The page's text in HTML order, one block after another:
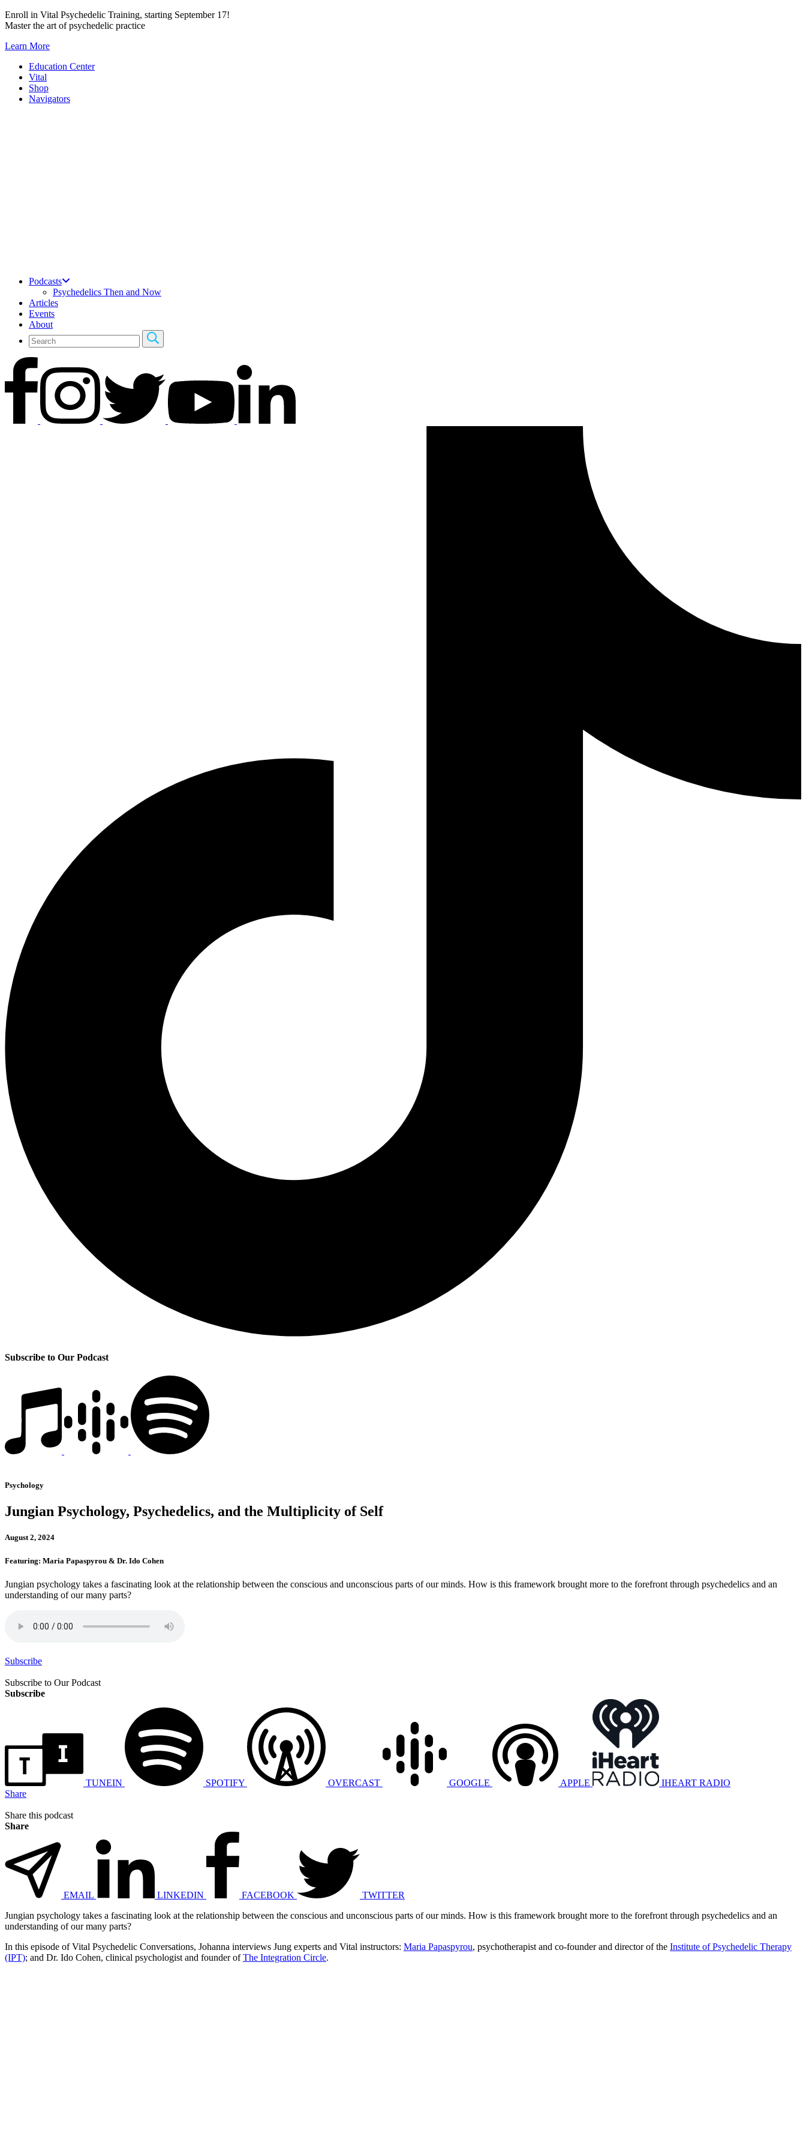
Skip
to
Enroll in Vital Psychedelic Training, starting September 17!
Master the art of psychedelic practice
Learn More
Education Center
Vital
Shop
Navigators
Podcasts
Psychedelics Then and Now
Articles
Events
About
Subscribe to Our Podcast
Psychology
Jungian Psychology, Psychedelics, and the Multiplicity of Self
August 2, 2024
Featuring: Maria Papaspyrou & Dr. Ido Cohen
Jungian psychology takes a fascinating look at the relationship between the conscious and unconscious parts of our minds. How is this framework brought more to the forefront through psychedelics and an
understanding of our many parts?
Subscribe
Subscribe to Our Podcast
Subscribe
TUNEIN SPOTIFY OVERCAST GOOGLE APPLE
IHEART RADIO
Share
Share this podcast
Share
EMAIL LINKEDIN FACEBOOK
TWITTER
Jungian psychology takes a fascinating look at the relationship between the conscious and unconscious parts of our minds. How is this framework brought more to the forefront through psychedelics and an
understanding of our many parts?
In this episode of Vital Psychedelic Conversations, Johanna interviews Jung experts and Vital instructors: Maria Papaspyrou, psychotherapist and co-founder and director of the Institute of Psychedelic Therapy
(IPT); and Dr. Ido Cohen, clinical psychologist and founder ofThe Integration Circle.